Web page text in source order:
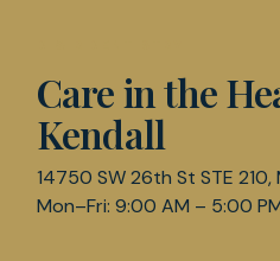
Care in the
Kendall
14750 SW 26th St STE 210,
Mon–Fri: 9:00 AM – 5:00